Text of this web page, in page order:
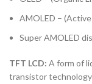
AMOLED –
Super AMOLED
TFT LCD: A form of
transistor